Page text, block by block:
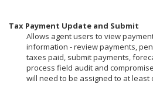
Tax Payment Update and Submit
Allows agent users to view
information - review payments,
taxes paid, submit payments,
process field audit and
will need to be assigned to at least